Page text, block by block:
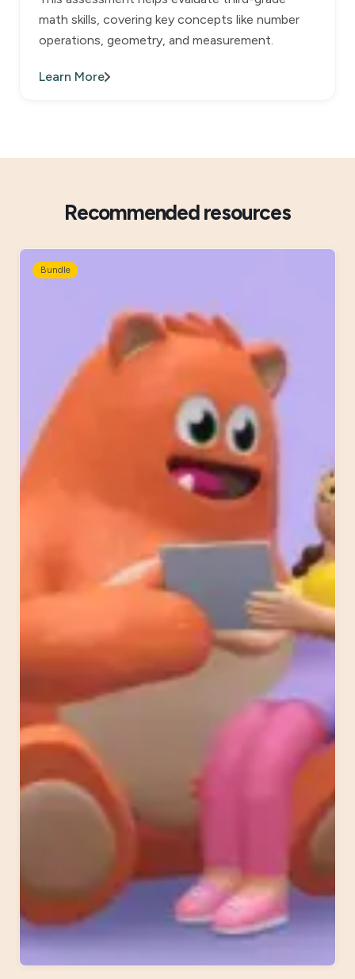
math skills, covering key concepts like number
operations, geometry, and measurement.
Learn More
Recommended resources
Bundle